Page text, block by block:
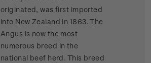
originated, was first imported
into New Zealand in 1863. The
Angus is now the most
numerous breed in the
national beef herd. This breed